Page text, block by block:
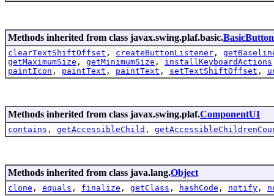
Methods inherited from class javax.swing.plaf.basic.
clearTextShiftOffset , createButtonListener ,
getMaximumSize , getMinimumSize , installKeyboardActions
paintIcon , paintText , paintText , setTextShiftOffset ,
Methods inherited from class javax.swing.plaf.ComponentUI
contains , getAccessibleChild ,
Methods inherited from class java.lang.Object
clone , equals , finalize , getClass , hashCode , notify ,